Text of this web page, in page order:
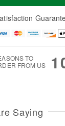
TO
FROM US
Saying